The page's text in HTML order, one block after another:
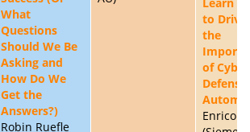
What
Questions
Should We Be
Asking and
How Do We
Get the
Answers?)
Robin Ruefle
to
the
of
Enrico